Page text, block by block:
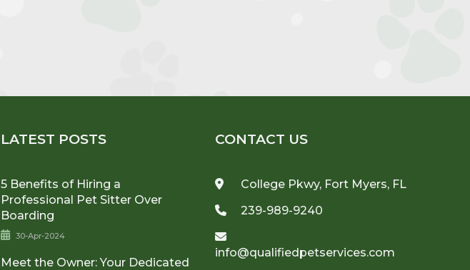
LATEST POSTS
5 Benefits of Hiring a
Professional Pet Sitter Over
Boarding
30-Apr-2024
Meet the Owner: Your Dedicated
CONTACT US
College Pkwy, Fort Myers, FL
239-989-9240
info@qualifiedpetservices.com